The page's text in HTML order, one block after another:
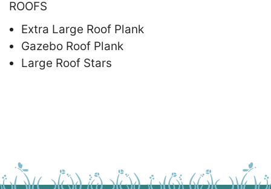
ROOFS
Extra Large Roof Plank
Gazebo Roof Plank
Large Roof Stars